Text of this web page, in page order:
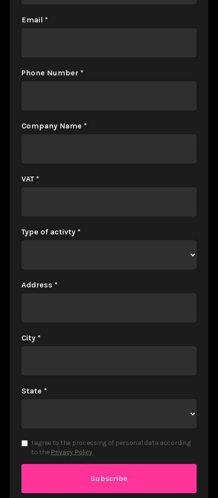
Email *
Phone Number *
Company Name *
VAT *
Type of activty *
Address *
City *
State *
I agree to the processing of personal data according
to the Privacy Policy